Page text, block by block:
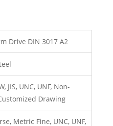
Drive DIN 3017 A2
JIS, UNC, UNF, Non-
Drawing
Metric Fine, UNC, UNF,